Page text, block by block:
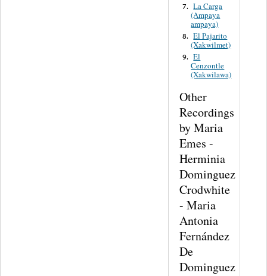
7. La Carga
(Ampaya
ampaya)
8. El Pajarito
(Xakwilmet)
9. El
Cenzontle
(Xakwilawa)
Other
Recordings
by Maria
Emes -
Herminia
Dominguez
Crodwhite
- Maria
Antonia
Fernández
De
Dominguez